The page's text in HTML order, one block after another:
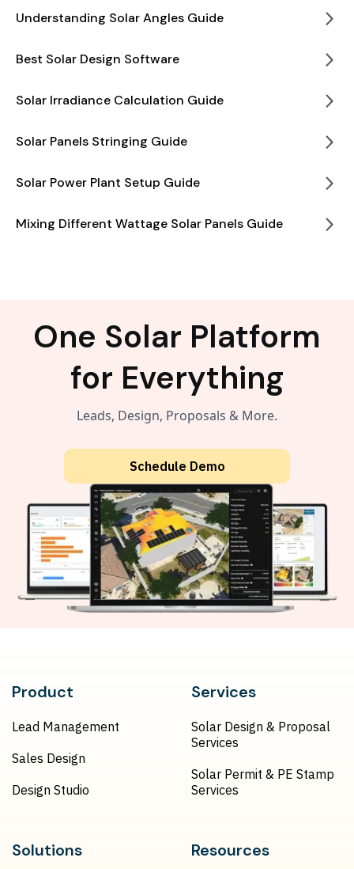
Understanding Solar Angles Guide
Best Solar Design Software
Solar Irradiance Calculation Guide
Solar Panels Stringing Guide
Solar Power Plant Setup Guide
Mixing Different Wattage Solar Panels Guide
One Solar Platform
for Everything
Leads, Design, Proposals & More.
Schedule Demo
Product
Lead Management
Sales Design
Design Studio
Services
Solar Design & Proposal
Services
Solar Permit & PE Stamp
Services
Solutions Resources